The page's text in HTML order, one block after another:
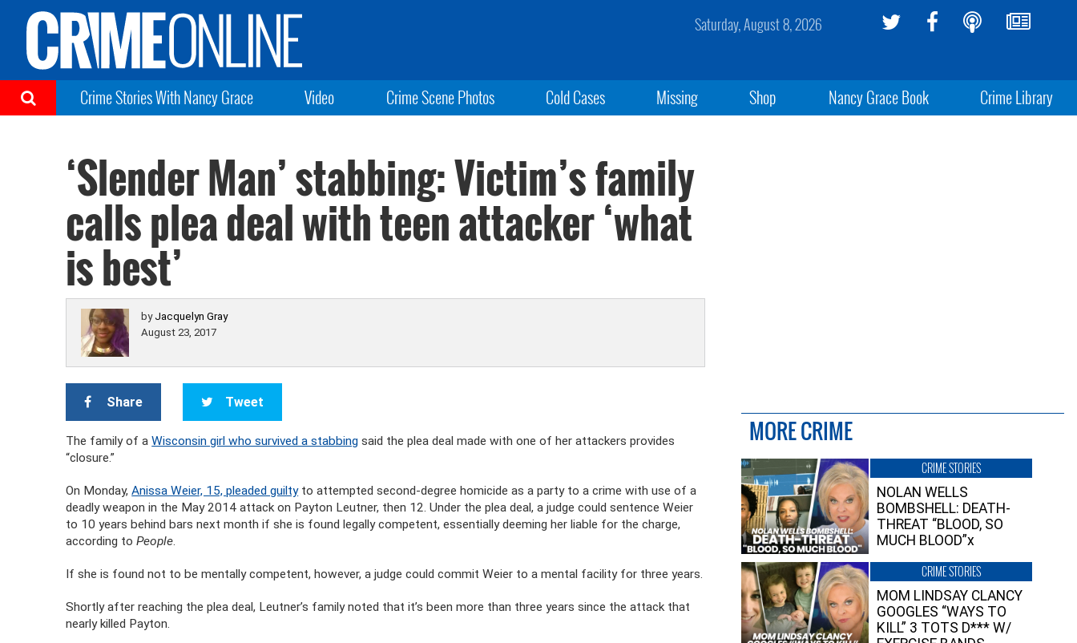
Saturday, August 8, 2026
Crime Stories With Nancy Grace Video Crime Scene Photos Cold Cases Missing Shop Nancy Grace Book Crime Library
‘Slender Man’ stabbing: Victim’s family
calls plea deal with teen attacker ‘what
is best’
by Jacquelyn Gray
August 23, 2017
Share Tweet
The family of aWisconsin girl who survived a stabbing said the plea deal made with one of her attackers provides
“closure.”
On Monday,Anissa Weier, 15, pleaded guiltyto attempted second-degree homicide as a party to a crime with use of a
deadly weapon in the May 2014 attack on Payton Leutner, then 12. Under the plea deal, a judge could sentence Weier
to 10 years behind bars next month if she is found legally competent, essentially deeming her liable for the charge,
according toPeople.
If she is found not to be mentally competent, however, a judge could commit Weier to a mental facility for three years.
Shortly after reaching the plea deal, Leutner’s family noted that it’s been more than three years since the attack that
nearly killed Payton.
MORE CRIME
CRIME STORIES
NOLAN WELLS
BOMBSHELL: DEATH-
THREAT “BLOOD, SO
MUCH BLOOD”x
CRIME STORIES
MOM LINDSAY CLANCY
GOOGLES “WAYS TO
KILL” 3 TOTS D*** W/